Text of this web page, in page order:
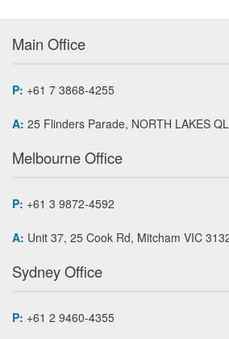
Main Office
P: +61 7 3868-4255
A: 25 Flinders Parade, NORTH LAKES
Melbourne Office
P: +61 3 9872-4592
A: Unit 37, 25 Cook Rd, Mitcham VIC
Sydney Office
P: +61 2 9460-4355